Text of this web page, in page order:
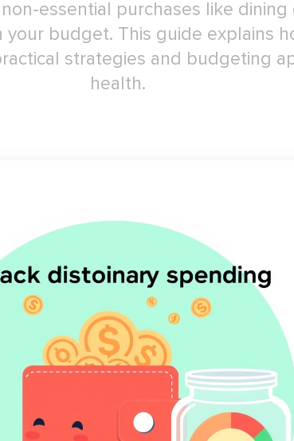
essential purchases like
budget. This guide explains
strategies and budgeting
health.